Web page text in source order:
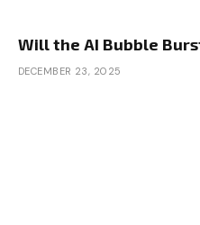
Will the AI Bubble
DECEMBER 23, 2025